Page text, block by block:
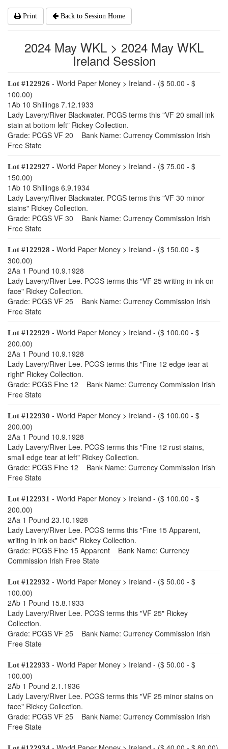
Print Back to Session Home
2024 May WKL > 2024 May WKL
Ireland Session
Lot #122926 - World Paper Money > Ireland - ($ 50.00 - $
100.00)
1Ab 10 Shillings 7.12.1933
Lady Lavery/River Blackwater. PCGS terms this "VF 20 small ink
stain at bottom left" Rickey Collection.
Grade: PCGS VF 20 Bank Name: Currency Commission Irish
Free State
Lot #122927 - World Paper Money > Ireland - ($ 75.00 - $
150.00)
1Ab 10 Shillings 6.9.1934
Lady Lavery/River Blackwater. PCGS terms this "VF 30 minor
stains" Rickey Collection.
Grade: PCGS VF 30 Bank Name: Currency Commission Irish
Free State
Lot #122928 - World Paper Money > Ireland - ($ 150.00 - $
300.00)
2Aa 1 Pound 10.9.1928
Lady Lavery/River Lee. PCGS terms this "VF 25 writing in ink on
face" Rickey Collection.
Grade: PCGS VF 25 Bank Name: Currency Commission Irish
Free State
Lot #122929 - World Paper Money > Ireland - ($ 100.00 - $
200.00)
2Aa 1 Pound 10.9.1928
Lady Lavery/River Lee. PCGS terms this "Fine 12 edge tear at
right" Rickey Collection.
Grade: PCGS Fine 12 Bank Name: Currency Commission Irish
Free State
Lot #122930 - World Paper Money > Ireland - ($ 100.00 - $
200.00)
2Aa 1 Pound 10.9.1928
Lady Lavery/River Lee. PCGS terms this "Fine 12 rust stains,
small edge tear at left" Rickey Collection.
Grade: PCGS Fine 12 Bank Name: Currency Commission Irish
Free State
Lot #122931 - World Paper Money > Ireland - ($ 100.00 - $
200.00)
2Aa 1 Pound 23.10.1928
Lady Lavery/River Lee. PCGS terms this "Fine 15 Apparent,
writing in ink on back" Rickey Collection.
Grade: PCGS Fine 15 Apparent Bank Name: Currency
Commission Irish Free State
Lot #122932 - World Paper Money > Ireland - ($ 50.00 - $
100.00)
2Ab 1 Pound 15.8.1933
Lady Lavery/River Lee. PCGS terms this "VF 25" Rickey
Collection.
Grade: PCGS VF 25 Bank Name: Currency Commission Irish
Free State
Lot #122933 - World Paper Money > Ireland - ($ 50.00 - $
100.00)
2Ab 1 Pound 2.1.1936
Lady Lavery/River Lee. PCGS terms this "VF 25 minor stains on
face" Rickey Collection.
Grade: PCGS VF 25 Bank Name: Currency Commission Irish
Free State